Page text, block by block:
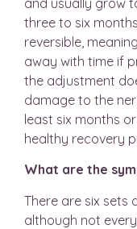
three to six
reversible,
away with time if
the adjustment
damage to the
least six months
healthy recovery
What are the
There are six sets
although not